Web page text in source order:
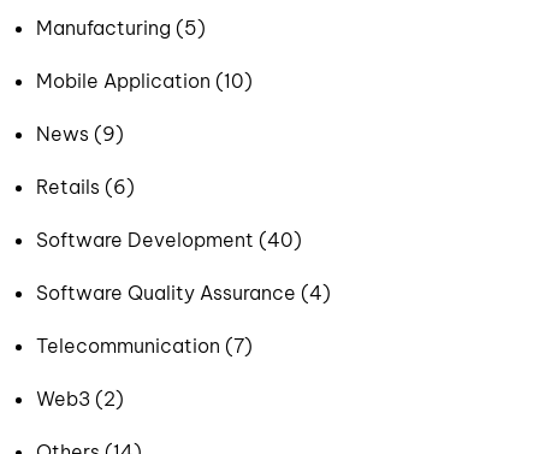
Manufacturing (5)
Mobile Application (10)
News (9)
Retails (6)
Software Development (40)
Software Quality Assurance (4)
Telecommunication (7)
Web3 (2)